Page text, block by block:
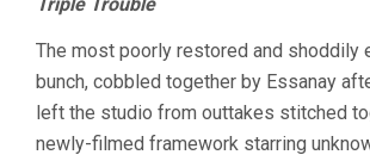
The most poorly restored and shoddily
bunch, cobbled together by Essanay
left the studio from outtakes stitched
newly-filmed framework starring